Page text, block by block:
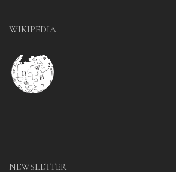
WIKIPEDIA
NEWSLETTER